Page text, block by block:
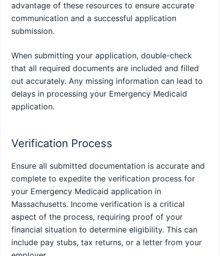
advantage of these resources to ensure accurate
communication and a successful application
submission.
When submitting your application, double-check
that all required documents are included and filled
out accurately. Any missing information can lead to
delays in processing your Emergency Medicaid
application.
Verification Process
Ensure all submitted documentation is accurate and
complete to expedite the verification process for
your Emergency Medicaid application in
Massachusetts. Income verification is a critical
aspect of the process, requiring proof of your
financial situation to determine eligibility. This can
include pay stubs, tax returns, or a letter from your